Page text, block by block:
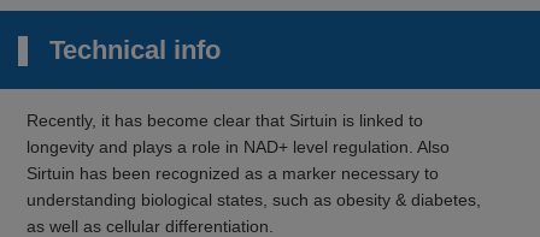
Technical info
Recently, it has become clear that Sirtuin is linked to
longevity and plays a role in NAD+ level regulation. Also
Sirtuin has been recognized as a marker necessary to
understanding biological states, such as obesity & diabetes,
as well as cellular differentiation.